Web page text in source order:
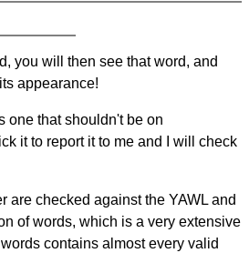
you will then see that word, and
appearance!
one that shouldn't be on
it to report it to me and I will check
are checked against the YAWL and
of words, which is a very extensive
contains almost every valid